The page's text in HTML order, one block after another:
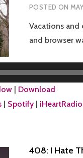
POSTED ON
Vacations and
and browser
Audio
Player
Download
Spotify iHeartRadio
408: I Hate